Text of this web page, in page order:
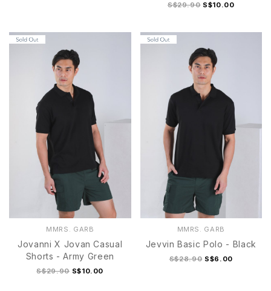
M L M
S$29.90 S$10.00
MMRS. GARB
Jovanni X Jovan Casual
Shorts - Army Green
S$29.90 S$10.00
MMRS. GARB
Jevvin Basic Polo - Black
S$28.90 S$6.00